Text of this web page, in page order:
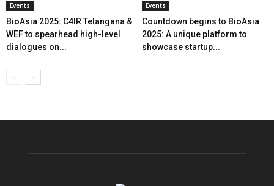
Events
BioAsia 2025: C4IR Telangana &
WEF to spearhead high-level
dialogues on...
Events
Countdown begins to BioAsia
2025: A unique platform to
showcase startup...